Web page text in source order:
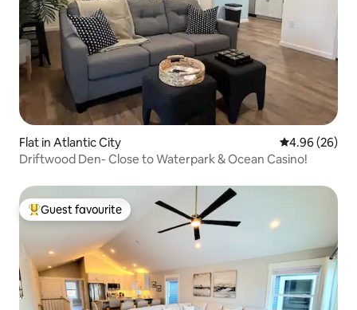
Flat in Atlantic City 4.96 out of 5
4.96 (26)
Driftwood Den- Close to Waterpark & Ocean Casino!
Top guest favourite
Guest favourite